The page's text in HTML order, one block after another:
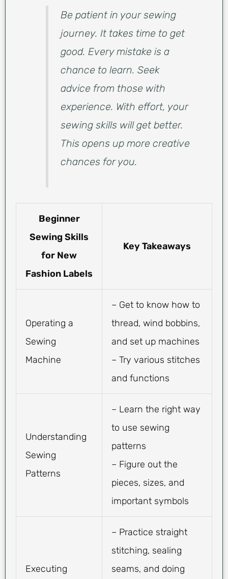
Be patient in your sewing
journey. It takes time to get
good. Every mistake is a
chance to learn. Seek
advice from those with
experience. With effort, your
sewing skills will get better.
This opens up more creative
chances for you.
Beginner
Sewing Skills
for New
Fashion Labels
Key Takeaways
Operating a
Sewing
Machine
– Get to know how to
thread, wind bobbins,
and set up machines
– Try various stitches
and functions
Understanding
Sewing
Patterns
– Learn the right way
to use sewing
patterns
– Figure out the
pieces, sizes, and
important symbols
Executing
– Practice straight
stitching, sealing
seams, and doing